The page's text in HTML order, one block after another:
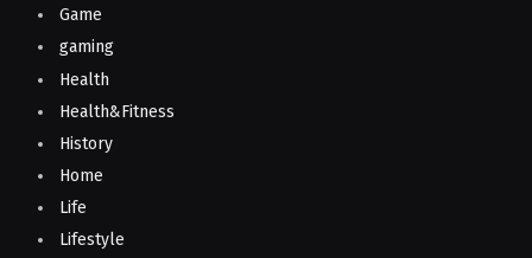
Game
gaming
Health
Health&Fitness
History
Home
Life
Lifestyle